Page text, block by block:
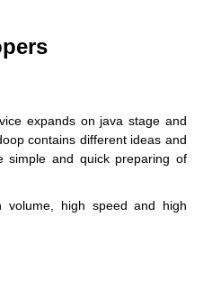
expands on java stage and
contains different ideas and
simple and quick preparing of
volume, high speed and high